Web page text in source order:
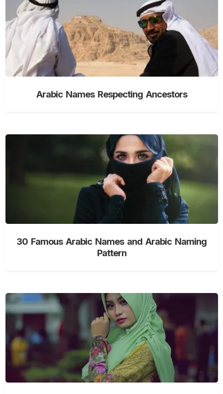
Arabic Names Respecting Ancestors
30 Famous Arabic Names and Arabic Naming
Pattern